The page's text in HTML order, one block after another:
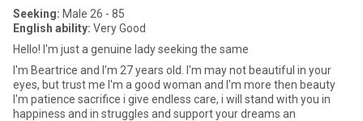
Seeking: Male 26 - 85
English ability: Very Good
Hello! I'm just a genuine lady seeking the same
I'm Beartrice and I'm 27 years old. I'm may not beautiful in your
eyes, but trust me I'm a good woman and I'm more then beauty
I'm patience sacrifice i give endless care, i will stand with you in
happiness and in struggles and support your dreams an